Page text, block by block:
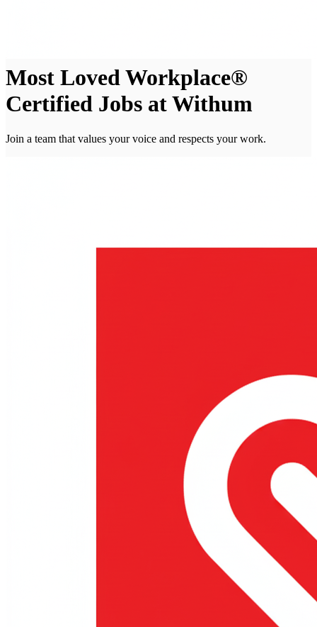
Most Loved Workplace®
Certified Jobs at Withum
Join a team that values your voice and respects your work.